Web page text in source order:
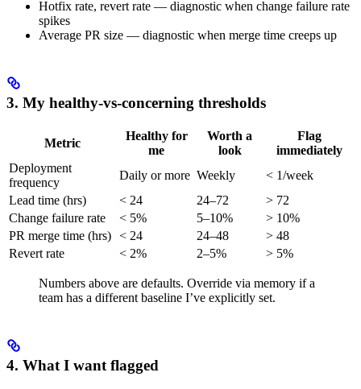
Hotfix rate, revert rate — diagnostic when change failure rate
spikes
Average PR size — diagnostic when merge time creeps up
3. My healthy-vs-concerning thresholds
Metric
Healthy for
me
Worth a
look
Flag
immediately
Deployment
frequency
Daily or more Weekly
< 1/week
Lead time (hrs)
< 24 24–72
> 72
Change failure rate
< 5% 5–10%
> 10%
PR merge time (hrs) < 24 24–48
> 48
Revert rate
< 2% 2–5% > 5%
Numbers above are defaults. Override via memory if a
team has a different baseline I’ve explicitly set.
4. What I want flagged